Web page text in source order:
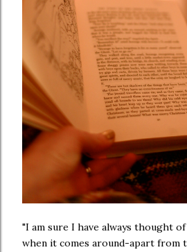
"I am sure I have always thought
when it comes around-apart from